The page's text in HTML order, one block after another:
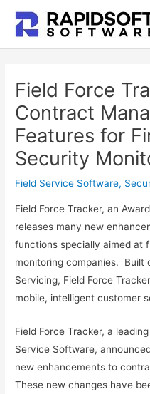
Skip
Field Force
Contract
Features for
Security
Field Service Software,
Field Force Tracker, an
releases many new
functions specially aimed at
monitoring companies. Built
Servicing, Field Force
mobile, intelligent customer
Field Force Tracker, a
Service Software,
new enhancements to
These new changes have